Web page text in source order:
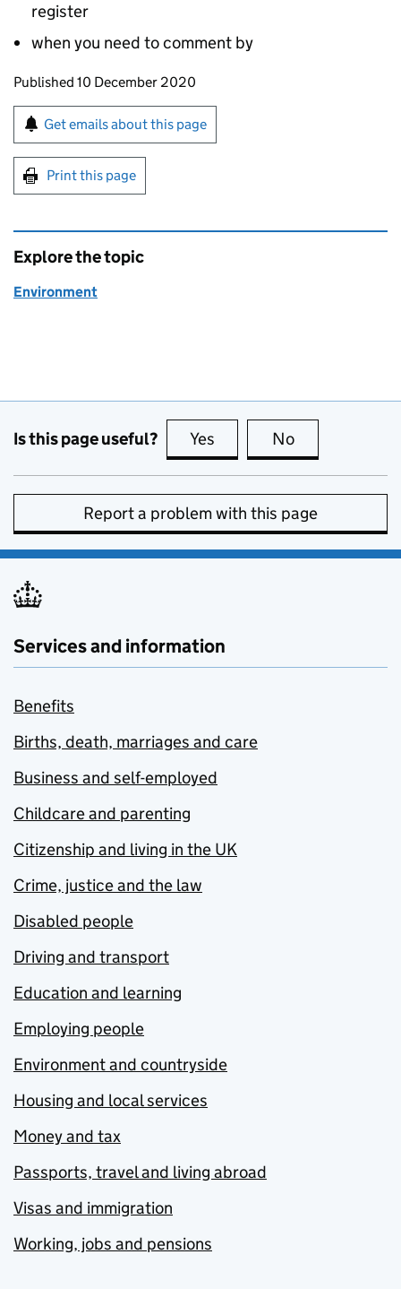
register
when you need to comment by
Updates to this page
Published 10 December 2020
Sign up for emails or print this page
Get emails about this page
Print this page
Explore the topic
Environment
Is this page useful? Yes this page is useful
No
Report a problem with this page
Services and information
Benefits
Births, death, marriages and care
Business and self-employed
Childcare and parenting
Citizenship and living in the UK
Crime, justice and the law
Disabled people
Driving and transport
Education and learning
Employing people
Environment and countryside
Housing and local services
Money and tax
Passports, travel and living abroad
Visas and immigration
Working, jobs and pensions